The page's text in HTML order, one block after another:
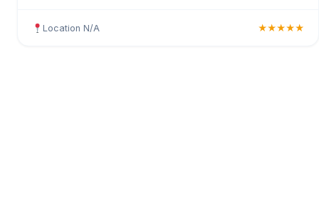
Location N/A ★★★★★